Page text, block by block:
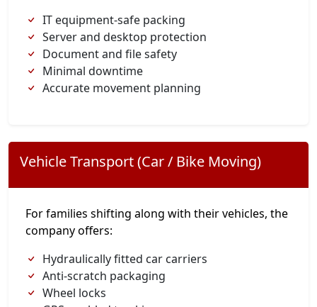
IT equipment-safe packing
Server and desktop protection
Document and file safety
Minimal downtime
Accurate movement planning
Vehicle Transport (Car / Bike Moving)
For families shifting along with their vehicles, the
company offers:
Hydraulically fitted car carriers
Anti-scratch packaging
Wheel locks